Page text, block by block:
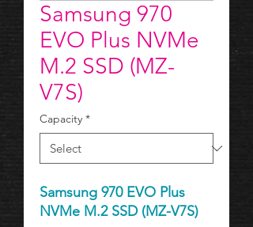
Samsung 970
EVO Plus NVMe
M.2 SSD (MZ-
V7S)
Capacity *
Samsung 970 EVO Plus
NVMe M.2 SSD (MZ-V7S)